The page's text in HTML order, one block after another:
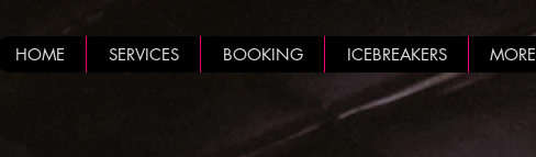
HOME SERVICES BOOKING ICEBREAKERS MORE